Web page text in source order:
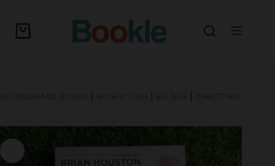
SECONDHAND BOOKS NONFICTION BELIEFS CHRISTIAN